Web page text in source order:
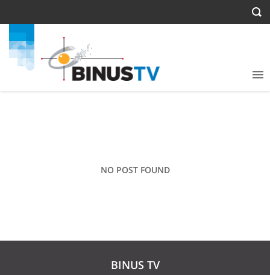
NO POST FOUND
BINUS TV